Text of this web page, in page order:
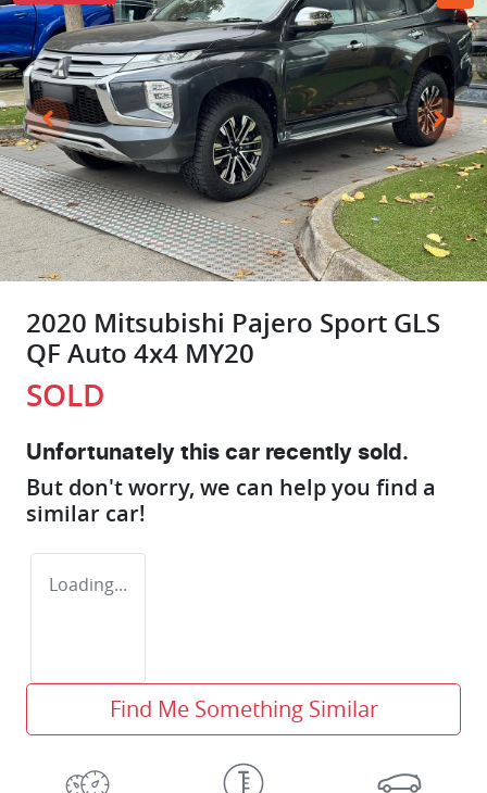
2020 Mitsubishi Pajero Sport GLS
QF Auto 4x4 MY20
SOLD
Unfortunately this car recently sold.
But don't worry, we can help you find a
similar car!
Loading...
Find Me Something Similar